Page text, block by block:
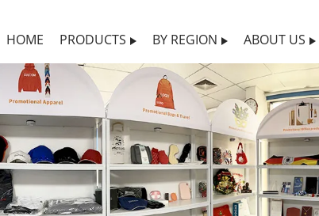
HOME PRODUCTS BY REGION ABOUT US